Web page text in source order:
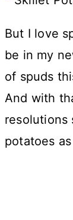
But I love
be in my
of spuds
And with
resolutions
potatoes